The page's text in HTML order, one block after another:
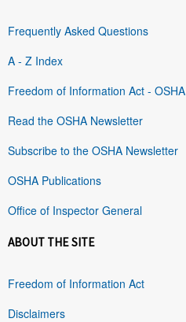
Frequently Asked Questions
A - Z Index
Freedom of Information Act - OSHA
Read the OSHA Newsletter
Subscribe to the OSHA Newsletter
OSHA Publications
Office of Inspector General
ABOUT THE SITE
Freedom of Information Act
Disclaimers